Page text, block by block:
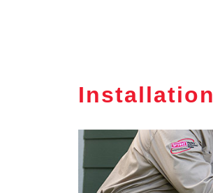
Installation